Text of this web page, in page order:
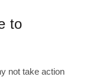
to
not take action